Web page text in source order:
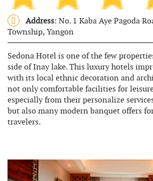
Address: No. 1 Kaba Aye Pagoda
Township, Yangon
Sedona Hotel is one of the few
side of Inay lake. This luxury hotels
with its local ethnic decoration and
not only comfortable facilities for
especially from their personalize
but also many modern banquet offers
travelers.